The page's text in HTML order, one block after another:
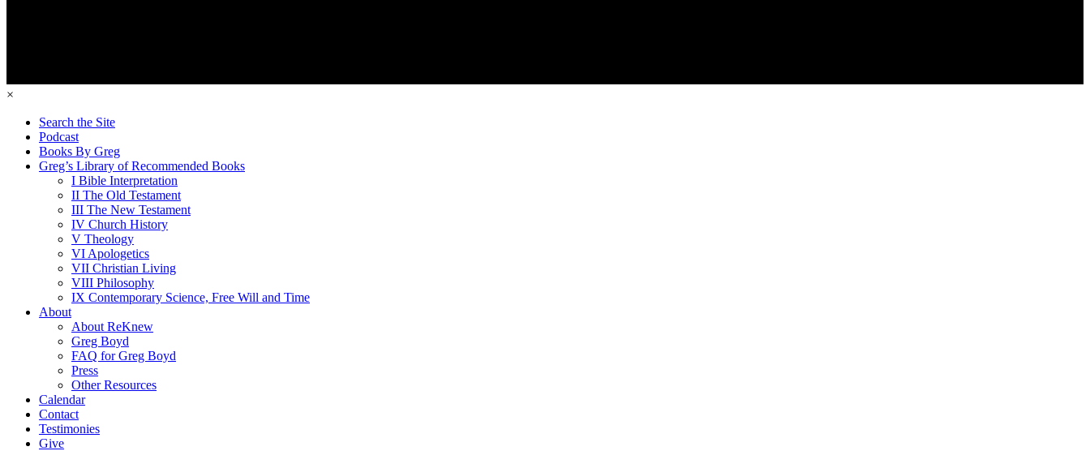
×
Search the Site
Podcast
Books By Greg
Greg’s Library of Recommended Books
I Bible Interpretation
II The Old Testament
III The New Testament
IV Church History
V Theology
VI Apologetics
VII Christian Living
VIII Philosophy
IX Contemporary Science, Free Will and Time
About
About ReKnew
Greg Boyd
FAQ for Greg Boyd
Press
Other Resources
Calendar
Contact
Testimonies
Give